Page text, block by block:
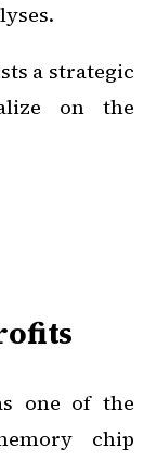
a strategic
on the
one of the
chip